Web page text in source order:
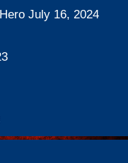
July 16, 2024